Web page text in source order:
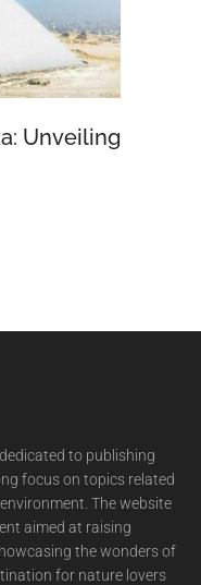
Unveiling
to publishing
focus on topics related
The website
aimed at raising
the wonders of
for nature lovers